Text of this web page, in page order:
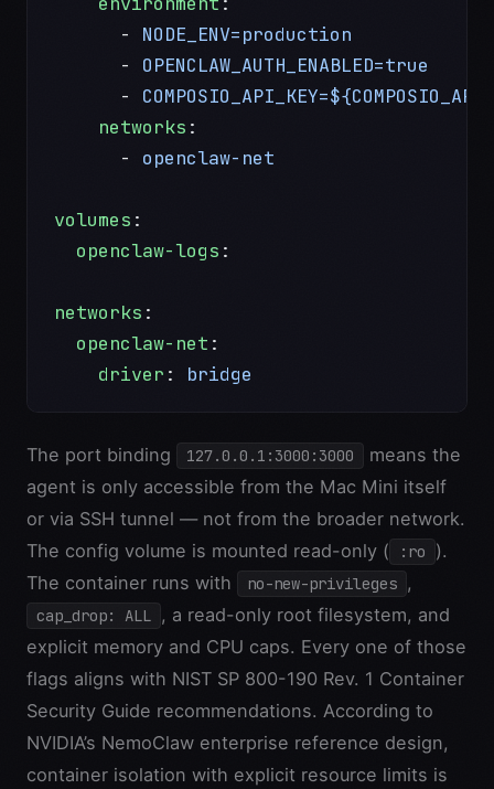
      -
NODE_ENV=production
      -
OPENCLAW_AUTH_ENABLED=true
      -
    networks
:
      -
openclaw-net
volumes :
  openclaw-logs
:
networks :
  openclaw-net
:
    driver
: bridge
The port binding 127.0.0.1:3000:3000
means the
agent is only accessible from the Mac Mini itself
or via SSH tunnel — not from the broader network.
The config volume is mounted read-only (
:ro
).
The container runs with
no-new-privileges ,
cap_drop: ALL , a read-only root filesystem, and
explicit memory and CPU caps. Every one of those
flags aligns with NIST SP 800-190 Rev. 1 Container
Security Guide recommendations. According to
NVIDIA’s NemoClaw enterprise reference design,
container isolation with explicit resource limits is